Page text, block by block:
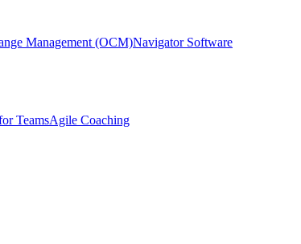
Management (OCM)Navigator Software
TeamsAgile Coaching